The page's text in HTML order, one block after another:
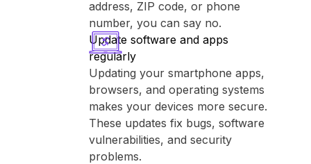
address, ZIP code, or phone
number, you can say no.
Update software and apps
regularly
Updating your smartphone apps,
browsers, and operating systems
makes your devices more secure.
These updates fix bugs, software
vulnerabilities, and security
problems.